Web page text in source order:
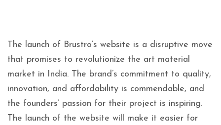
The launch of Brustro’s website is a disruptive move
that promises to revolutionize the art material
market in India. The brand’s commitment to quality,
innovation, and affordability is commendable, and
the founders’ passion for their project is inspiring.
The launch of the website will make it easier for